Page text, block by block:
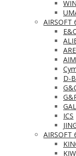
AIRSOFT
E&C
D-
ICS
AIRSOFT